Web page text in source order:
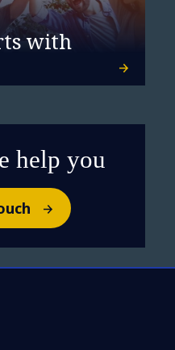
with
help you